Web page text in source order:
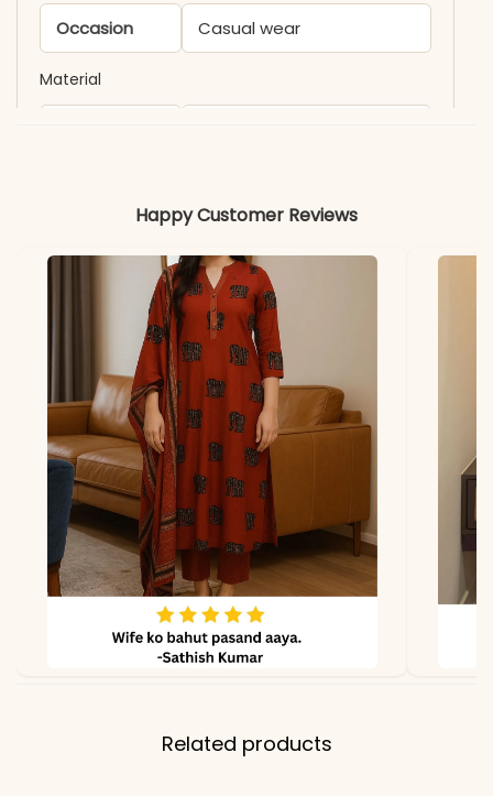
Occasion Casual wear
Material
due to photography and
lighting.
Happy Customer Reviews
Related products